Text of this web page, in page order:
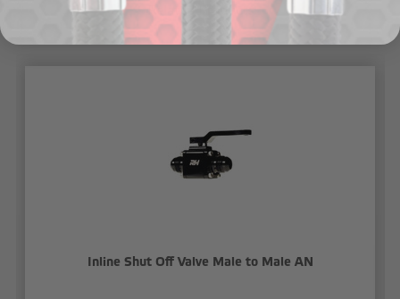
Related Products
Inline Shut Off Valve Male to Male AN